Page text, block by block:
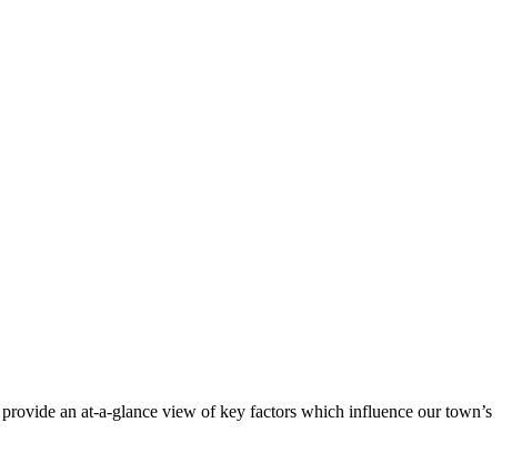
an at-a-glance view of key factors which influence our town’s